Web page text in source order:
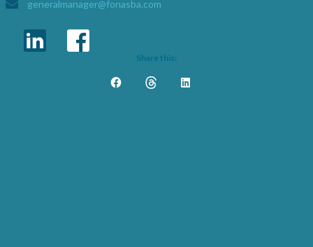
generalmanager@fonasba.com
Share this: